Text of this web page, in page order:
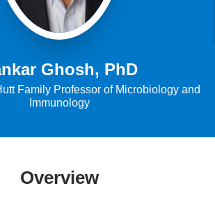
Ghosh, PhD
Family Professor of Microbiology and
Immunology
Overview